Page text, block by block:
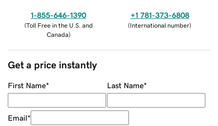
1-855-646-1390
(Toll Free in the U.S. and
Canada)
+1 781-373-6808
(International number)
Get a price instantly
First Name* Last Name*
Email*